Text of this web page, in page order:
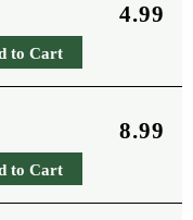
4.99
to Cart
8.99
to Cart